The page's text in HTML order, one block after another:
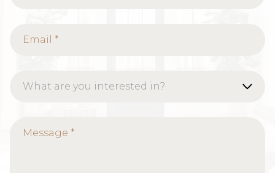
What are you interested in?